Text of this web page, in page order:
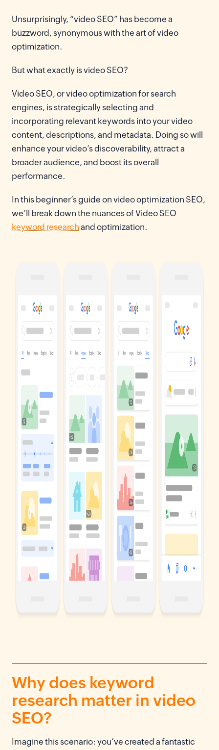
Unsurprisingly, “video SEO” has become a
buzzword, synonymous with the art of video
optimization.
But what exactly is video SEO?
Video SEO, or video optimization for search
engines, is strategically selecting and
incorporating relevant keywords into your video
content, descriptions, and metadata. Doing so will
enhance your video’s discoverability, attract a
broader audience, and boost its overall
performance.
In this beginner’s guide on video optimization SEO,
we’ll break down the nuances of Video SEO
keyword research and optimization.
Why does keyword
research matter in video
SEO?
Imagine this scenario: you’ve created a fantastic